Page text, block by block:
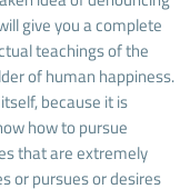
give you a complete
teachings of the
of human happiness.
because it is
how to pursue
that are extremely
or pursues or desires